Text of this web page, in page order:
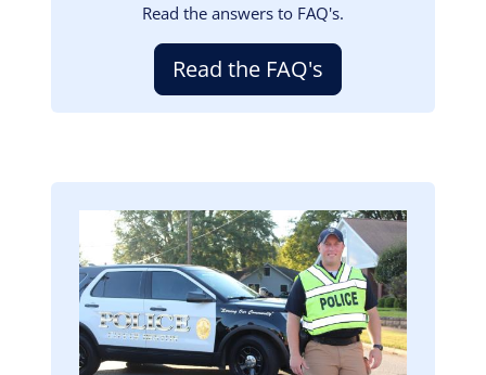
Read the answers to FAQ's.
Read the FAQ's
Image